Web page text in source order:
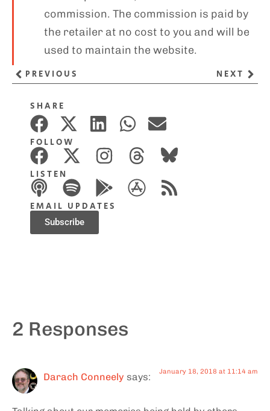
SHARE
FOLLOW
LISTEN
EMAIL UPDATES
Subscribe
commission. The commission is paid by
the retailer at no cost to you and will be
used to maintain the website.
PREVIOUS NEXT
2 Responses
Darach Conneely says: January 18, 2018 at 11:14 am